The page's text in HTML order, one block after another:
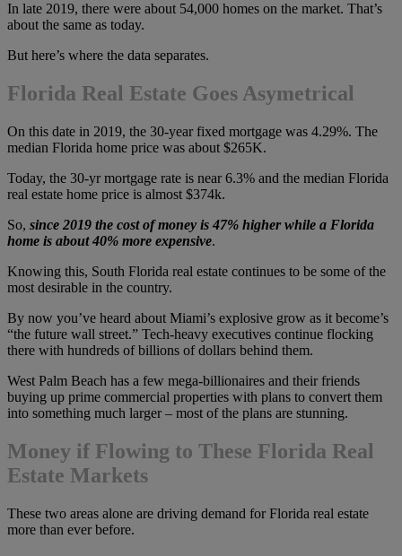
In late 2019, there were about 54,000 homes on the market. That’s
about the same as today.
But here’s where the data separates.
Florida Real Estate Goes Asymetrical
On this date in 2019, the 30-year fixed mortgage was 4.29%. The
median Florida home price was about $265K.
Today, the 30-yr mortgage rate is near 6.3% and the median Florida
real estate home price is almost $374k.
So, since 2019 the cost of money is 47% higher while a Florida
home is about 40% more expensive.
Knowing this, South Florida real estate continues to be some of the
most desirable in the country.
By now you’ve heard about Miami’s explosive grow as it become’s
“the future wall street.” Tech-heavy executives continue flocking
there with hundreds of billions of dollars behind them.
West Palm Beach has a few mega-billionaires and their friends
buying up prime commercial properties with plans to convert them
into something much larger – most of the plans are stunning.
Money if Flowing to These Florida Real
Estate Markets
These two areas alone are driving demand for Florida real estate
more than ever before.